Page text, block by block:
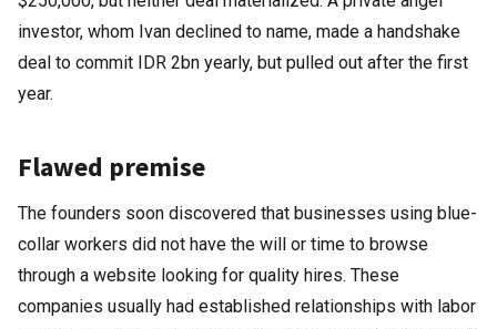
investor, whom Ivan declined to name, made a handshake
deal to commit IDR 2bn yearly, but pulled out after the first
year.
Flawed premise
The founders soon discovered that businesses using blue-
collar workers did not have the will or time to browse
through a website looking for quality hires. These
companies usually had established relationships with labor